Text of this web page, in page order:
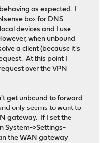
as expected. I
box for DNS
devices and I use
when unbound
a client (because it's
At this point I
over the VPN
get unbound to forward
only seems to want to
gateway. If I set the
System->Settings-
the WAN gateway